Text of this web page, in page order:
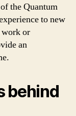
the Quantum
to new
work or
an
behind